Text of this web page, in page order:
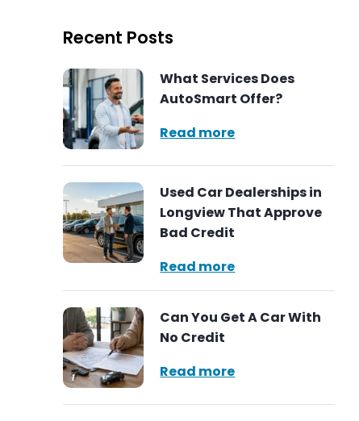
Recent Posts
What Services Does
AutoSmart Offer?
Read more
Used Car Dealerships in
Longview That Approve
Bad Credit
Read more
Can You Get A Car With
No Credit
Read more